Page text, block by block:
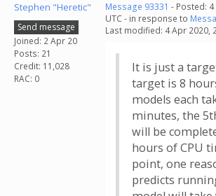
Stephen "Heretic"
Send message
Joined: 2 Apr 20
Posts: 21
Credit: 11,028
RAC: 0
Message 93331 - Posted:
UTC - in response to
Last modified: 4 Apr 2020,
It is just a
target is 8
models each
minutes, the
will be
hours of CPU
point, one
predicts